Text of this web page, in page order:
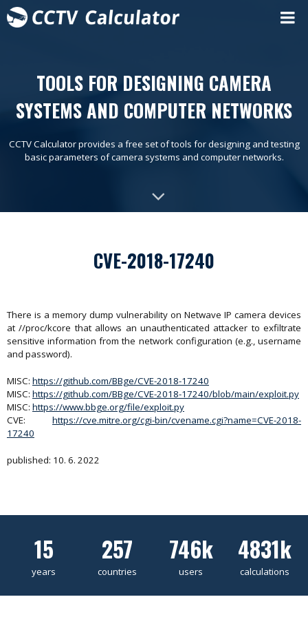
TOOLS FOR DESIGNING CAMERA
SYSTEMS AND COMPUTER NETWORKS
CCTV Calculator provides a free set of tools for designing and testing
basic parameters of camera systems and computer networks.
CVE-2018-17240
There is a memory dump vulnerability on Netwave IP camera devices
at //proc/kcore that allows an unauthenticated attacker to exfiltrate
sensitive information from the network configuration (e.g., username
and password).
MISC: https://github.com/BBge/CVE-2018-17240
MISC: https://github.com/BBge/CVE-2018-17240/blob/main/exploit.py
MISC: https://www.bbge.org/file/exploit.py
CVE: https://cve.mitre.org/cgi-bin/cvename.cgi?name=CVE-2018-
17240
published: 10. 6. 2022
15
years
257
countries
746k
users
4831k
calculations